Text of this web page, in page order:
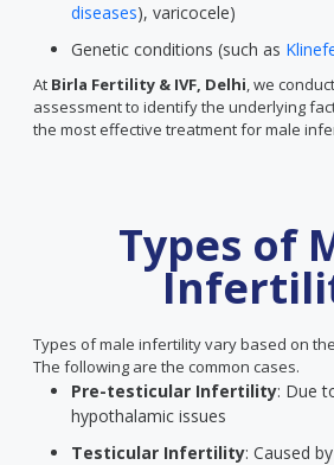
diseases), varicocele)
Genetic conditions (such as
At Birla Fertility & IVF, Delhi, we
assessment to identify the underlying
the most effective treatment for male
Types of
Types of male infertility vary based on
The following are the common cases.
Pre-testicular Infertility: Due
hypothalamic issues
Testicular Infertility: Caused